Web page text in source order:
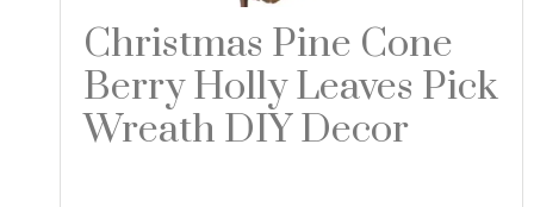
Christmas Pine Cone
Berry Holly Leaves Pick
Wreath DIY Decor